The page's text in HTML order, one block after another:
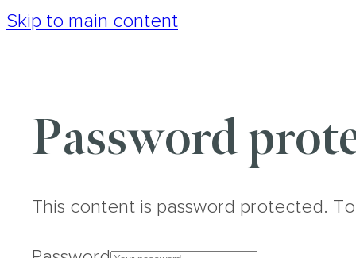
Skip to main content
Password
This content is password protected.